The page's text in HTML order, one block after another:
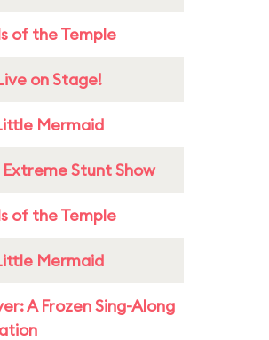
of the Temple
on Stage!
Mermaid
Stunt Show
of the Temple
Mermaid
A Frozen Sing-Along